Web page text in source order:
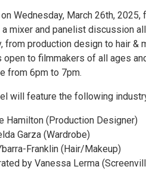
Wednesday, March 26th,
a mixer and panelist discussion
from production design to hair &
open to filmmakers of all ages
from 6pm to 7pm.
will feature the following
Hamilton (Production Designer)
Garza (Wardrobe)
Franklin (Hair/Makeup)
by Vanessa Lerma